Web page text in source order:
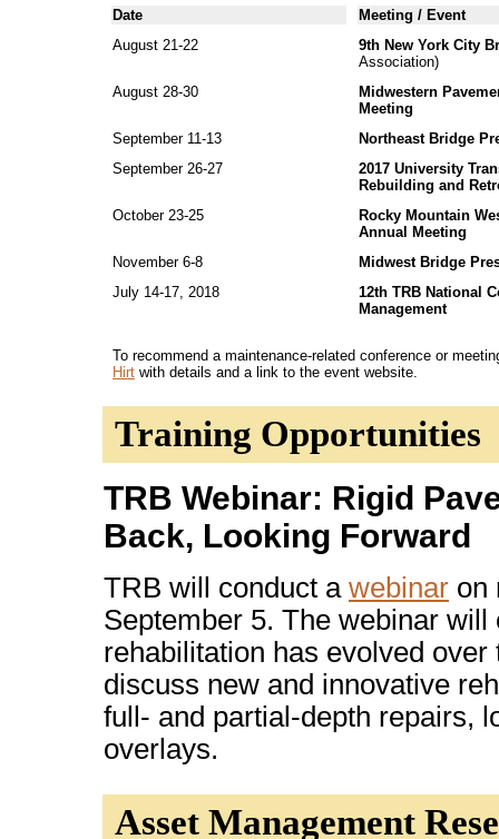
Date
Meeting / Event
August 21-22
9th New York City
Association)
August 28-30
Midwestern
Meeting
September 11-13
Northeast Bridge
September 26-27
2017 University
Rebuilding and
October 23-25
Rocky Mountain
Annual Meeting
November 6-8
Midwest Bridge
July 14-17, 2018
12th TRB National
Management
To recommend a maintenance-related conference or
Hirt with details and a link to the event website.
Training Opportunities
TRB Webinar: Rigid
Back, Looking Forward
TRB will conduct a webinar on
September 5. The webinar
rehabilitation has evolved
discuss new and innovative
full- and partial-depth repairs,
overlays.
Asset Management